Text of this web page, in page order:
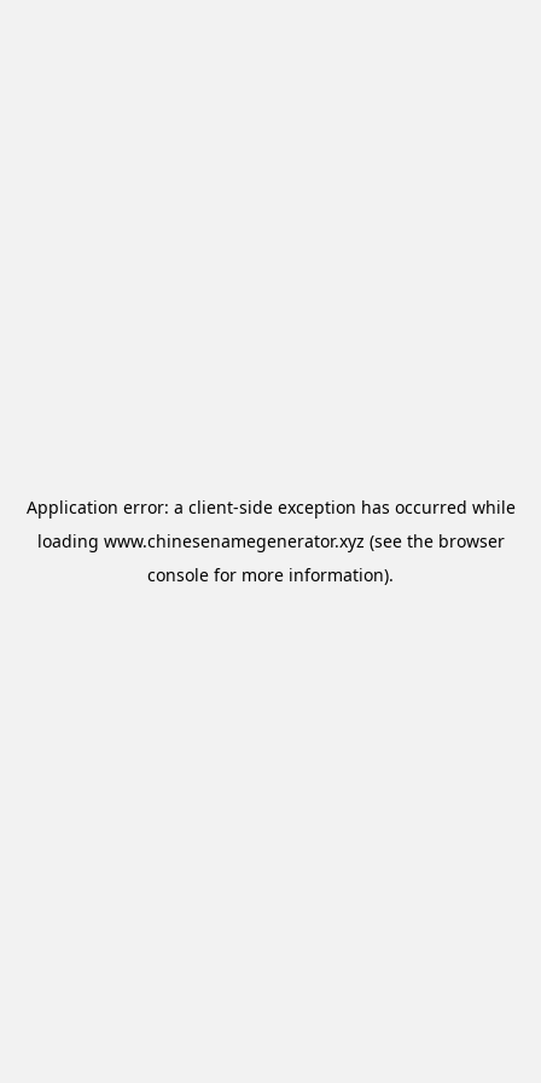
Application error: a client-side exception has occurred while
loading www.chinesenamegenerator.xyz (see the browser
console for more information).